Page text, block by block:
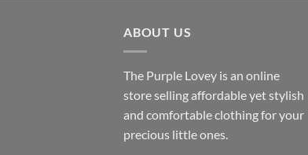
ABOUT US
The Purple Lovey is an online
store selling affordable yet stylish
and comfortable clothing for your
precious little ones.